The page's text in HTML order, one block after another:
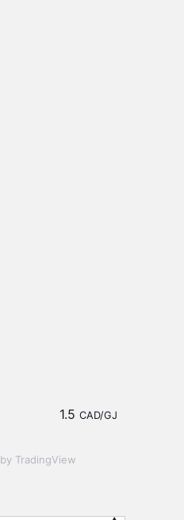
1.5 CAD/GJ
by TradingView